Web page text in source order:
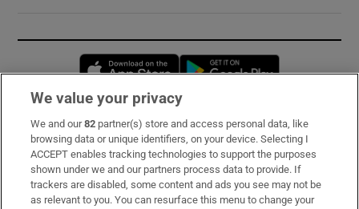
Opens in new window
Subscribe
Support
About Us
We value your privacy
We and our82 partner(s) store and access personal data, like
browsing data or unique identifiers, on your device. Selecting I
ACCEPT enables tracking technologies to support the purposes
shown under we and our partners process data to provide. If
trackers are disabled, some content and ads you see may not be
as relevant to you. You can resurface this menu to change your